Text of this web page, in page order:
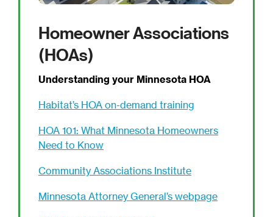
Homeowner Associations
(HOAs)
Understanding your Minnesota HOA
Habitat’s HOA on-demand training
HOA 101: What Minnesota Homeowners
Need to Know
Community Associations Institute
Minnesota Attorney General’s webpage